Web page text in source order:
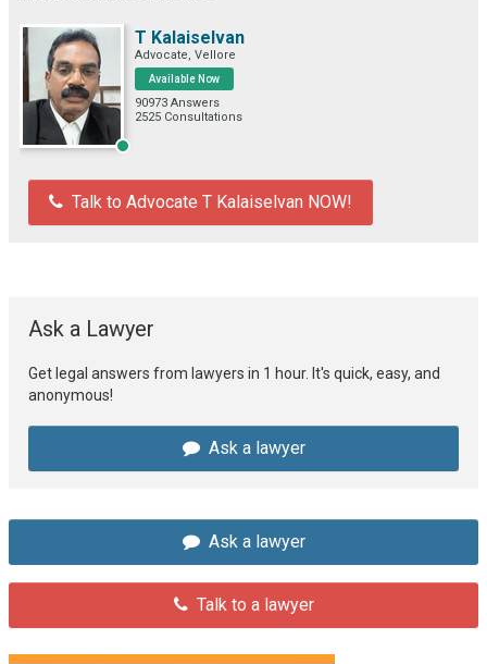
T Kalaiselvan
Advocate, Vellore
Available Now
90973 Answers
2525 Consultations
Talk to Advocate T Kalaiselvan NOW!
Ask a Lawyer
Get legal answers from lawyers in 1 hour. It's quick, easy, and
anonymous!
Ask a lawyer
Ask a lawyer
Talk to a lawyer